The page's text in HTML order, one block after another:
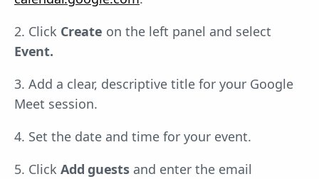
2. Click Create on the left panel and select
Event.
3. Add a clear, descriptive title for your Google
Meet session.
4. Set the date and time for your event.
5. Click Add guestsand enter the email